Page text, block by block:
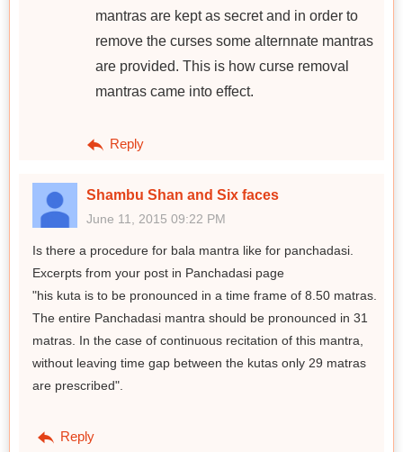
mantras are kept as secret and in order to
remove the curses some alternnate mantras
are provided. This is how curse removal
mantras came into effect.
Reply
Shambu Shan and Six faces
June 11, 2015 09:22 PM
Is there a procedure for bala mantra like for panchadasi.
Excerpts from your post in Panchadasi page
"his kuta is to be pronounced in a time frame of 8.50 matras.
The entire Panchadasi mantra should be pronounced in 31
matras. In the case of continuous recitation of this mantra,
without leaving time gap between the kutas only 29 matras
are prescribed".
Reply